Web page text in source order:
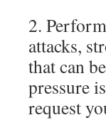
2.
attacks,
that can
pressure
request